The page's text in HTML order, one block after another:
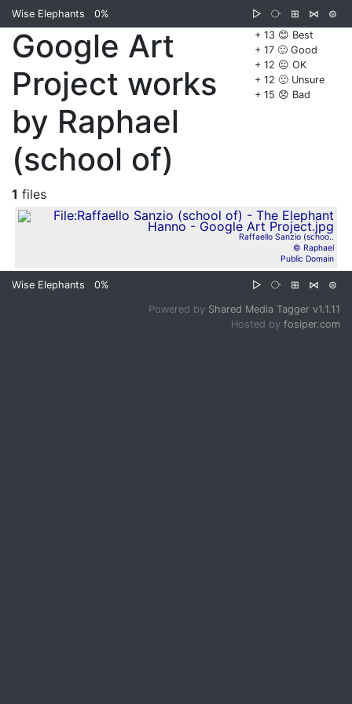
Wise Elephants 0% ▷ ⧂ ⊞ ⋈
⊜
+ 13 😊 Best
+ 17 🙂 Good
+ 12 😐 OK
+ 12 🙁 Unsure
+ 15 😞 Bad
Google Art
Project works
by Raphael
(school of)
1 files
Raffaello Sanzio (schoo..
© Raphael
Public Domain
Wise Elephants 0% ▷ ⧂ ⊞ ⋈ ⊜
Powered by Shared Media Tagger v1.1.11
Hosted by fosiper.com